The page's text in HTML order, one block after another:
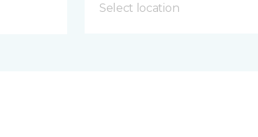
Select location